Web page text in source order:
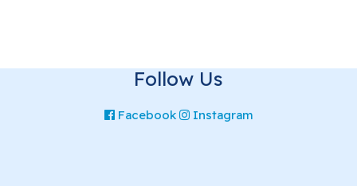
Follow Us
Facebook Instagram